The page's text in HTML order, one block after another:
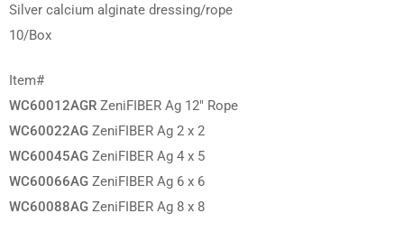
Silver calcium alginate dressing/rope
10/Box
Item#
WC60012AGR ZeniFIBER Ag 12″ Rope
WC60022AG ZeniFIBER Ag 2 x 2
WC60045AG ZeniFIBER Ag 4 x 5
WC60066AG ZeniFIBER Ag 6 x 6
WC60088AG ZeniFIBER Ag 8 x 8